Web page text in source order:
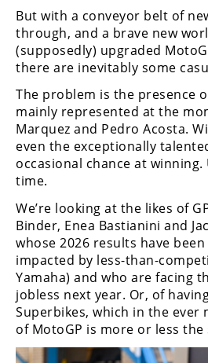
Arenacross
Freestyle
MX
Road
Racing
MotoGP
Superbike
MotoAmerica
Isle
of
Man
TT
But with a conveyor belt of
through, and a brave new
(supposedly) upgraded
there are inevitably some
The problem is the presence
mainly represented at the
Marquez and Pedro Acosta.
even the exceptionally
occasional chance at
time.
We’re looking at the likes of
Binder, Enea Bastianini and
whose 2026 results have
impacted by less-than-
Yamaha) and who are facing
jobless next year. Or, of
Superbikes, which in the ever
of MotoGP is more or less the